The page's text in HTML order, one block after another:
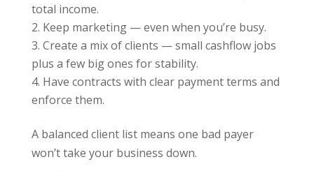
total income.
Keep marketing — even when you’re busy.
Create a mix of clients — small cashflow jobs
plus a few big ones for stability.
Have contracts with clear payment terms and
enforce them.
A balanced client list means one bad payer
won’t take your business down.